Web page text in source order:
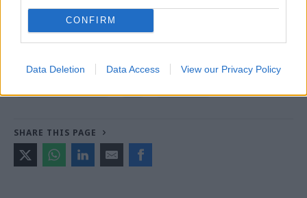
CONFIRM
Data Deletion Data Access View our Privacy Policy
Department of Health and Social Care Shona Dunn
CATEGORIES
SHARE THIS PAGE